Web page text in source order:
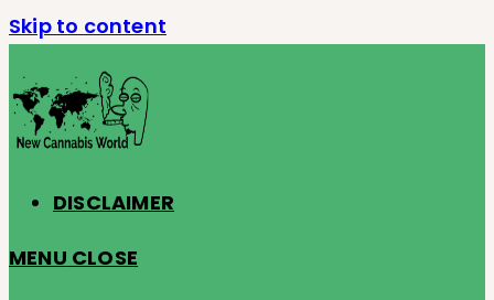
Skip to content
DISCLAIMER
MENU CLOSE